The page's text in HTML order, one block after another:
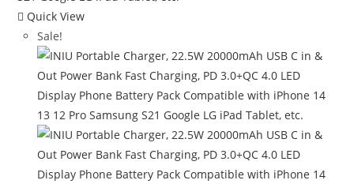
Quick View
Sale!